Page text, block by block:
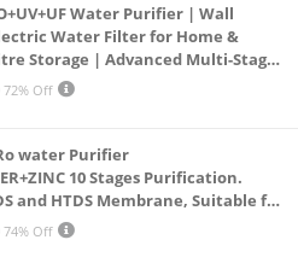
Water Purifier | Wall
Water Filter for Home &
Storage | Advanced Multi-Stage
& Healthy Drinking Water
72% Off
water Purifier
10 Stages Purification.
and HTDS Membrane, Suitable for
1 Year Warranty. (AQUA X
74% Off